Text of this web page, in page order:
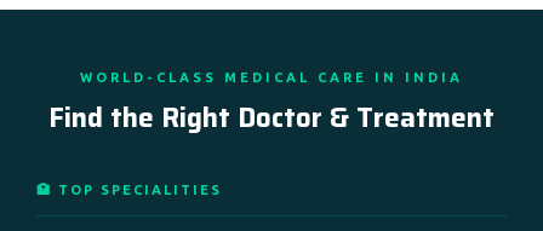
WORLD-CLASS MEDICAL CARE IN INDIA
Find the Right Doctor & Treatment
🏥 TOP SPECIALITIES